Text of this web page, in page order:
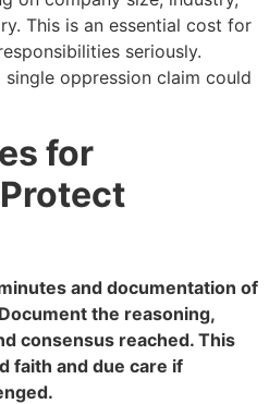
This is an essential cost for
seriously.
oppression claim could
for
and documentation of
the reasoning,
consensus reached. This
faith and due care if